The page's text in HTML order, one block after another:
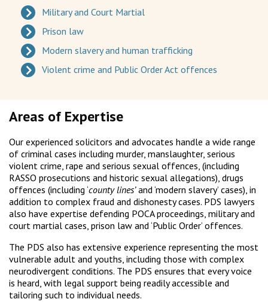
Military and Court Martial
Prison law
Modern slavery and human trafficking
Violent crime and Public Order Act offences
Areas of Expertise
Our experienced solicitors and advocates handle a wide range
of criminal cases including murder, manslaughter, serious
violent crime, rape and serious sexual offences, (including
RASSO prosecutions and historic sexual allegations), drugs
offences (including ‘county lines’and ‘modern slavery’ cases), in
addition to complex fraud and dishonesty cases. PDS lawyers
also have expertise defending POCA proceedings, military and
court martial cases, prison law and ‘Public Order’ offences.
The PDS also has extensive experience representing the most
vulnerable adult and youths, including those with complex
neurodivergent conditions. The PDS ensures that every voice
is heard, with legal support being readily accessible and
tailoring such to individual needs.